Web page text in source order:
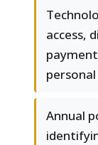
access,
Annual